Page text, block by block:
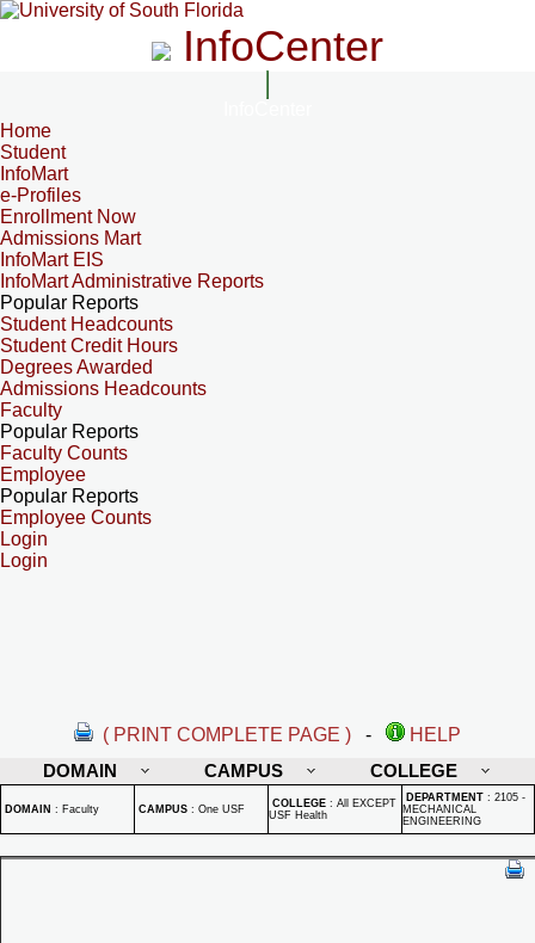
InfoCenter
Home
Student
InfoMart
e-Profiles
Enrollment Now
Admissions Mart
InfoMart EIS
InfoMart Administrative Reports
Popular Reports
Student Headcounts
Student Credit Hours
Degrees Awarded
Admissions Headcounts
Faculty
Popular Reports
Faculty Counts
Employee
Popular Reports
Employee Counts
Login
Login
( PRINT COMPLETE PAGE ) -
HELP
DOMAIN
CAMPUS COLLEGE
DOMAIN : Faculty CAMPUS : One USF COLLEGE : All EXCEPT
USF Health
DEPARTMENT : 2105 -
MECHANICAL
ENGINEERING